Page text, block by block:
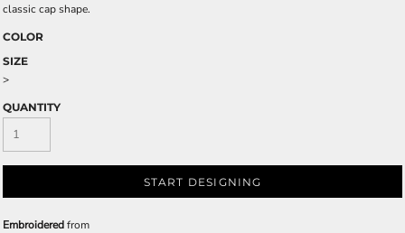
classic cap shape.
COLOR
SIZE
>
QUANTITY
START DESIGNING
Embroideredfrom